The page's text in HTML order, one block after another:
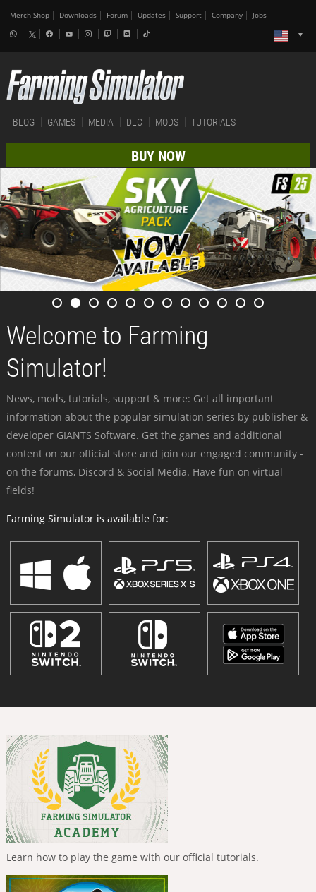
Merch-Shop Downloads Forum Updates Support Company Jobs
BLOG GAMES MEDIA DLC MODS TUTORIALS
BUY NOW
Welcome to Farming
Simulator!
News, mods, tutorials, support & more: Get all important
information about the popular simulation series by publisher &
developer GIANTS Software. Get the games and additional
content on our official store and join our engaged community -
on the forums, Discord & Social Media. Have fun on virtual
fields!
Farming Simulator is available for:
Learn how to play the game with our official tutorials.